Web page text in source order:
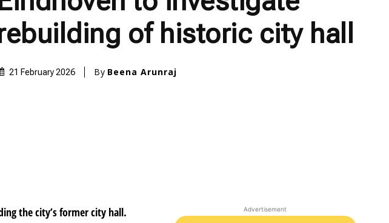
of historic city hall
21 February 2026 By Beena Arunraj
the city’s former city hall.
Advertisement